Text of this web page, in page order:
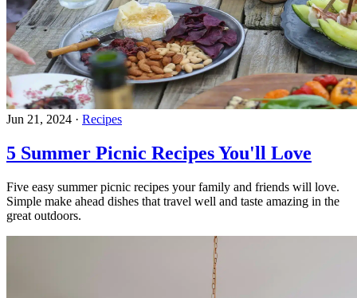
Jun 21, 2024 · Recipes
5 Summer Picnic Recipes You'll Love
Five easy summer picnic recipes your family and friends will love.
Simple make ahead dishes that travel well and taste amazing in the
great outdoors.